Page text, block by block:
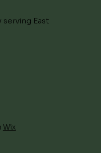
serving East
Wix